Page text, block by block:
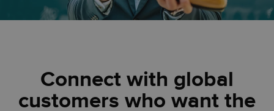
Connect with global
customers who want the